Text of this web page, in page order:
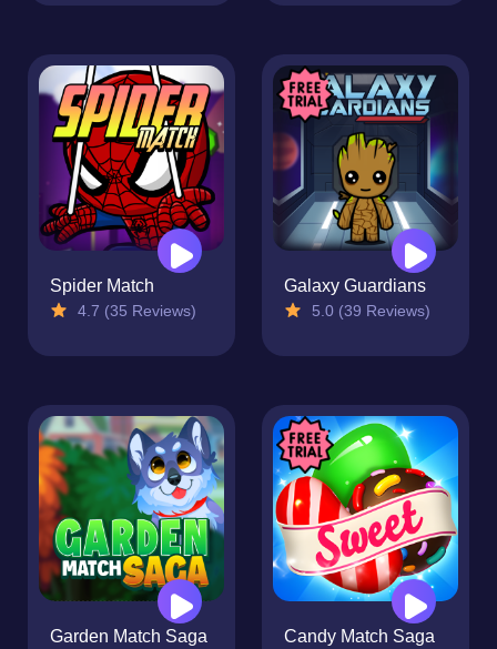
Spider Match
4.7 (35 Reviews)
Galaxy Guardians
5.0 (39 Reviews)
Garden Match Saga Candy Match Saga